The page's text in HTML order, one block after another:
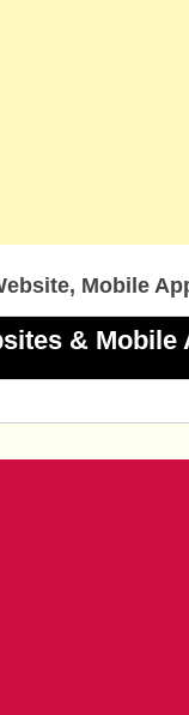
Mobile
& Mobile